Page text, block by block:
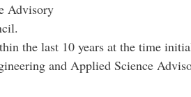
Advisory
the last 10 years at the time
and Applied Science